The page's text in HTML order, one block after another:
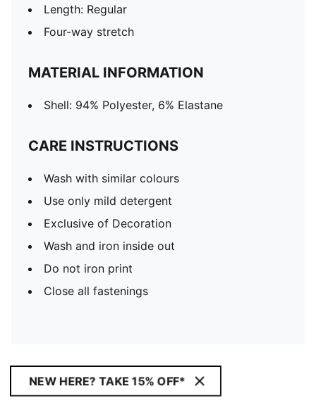
Length: Regular
Four-way stretch
MATERIAL INFORMATION
Shell: 94% Polyester, 6% Elastane
CARE INSTRUCTIONS
Wash with similar colours
Use only mild detergent
Exclusive of Decoration
Wash and iron inside out
Do not iron print
Close all fastenings
NEW HERE? TAKE 15% OFF*